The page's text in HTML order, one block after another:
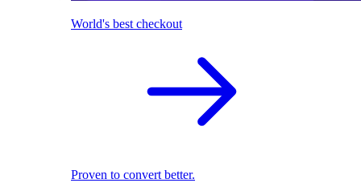
World's best checkout
Proven to convert better.